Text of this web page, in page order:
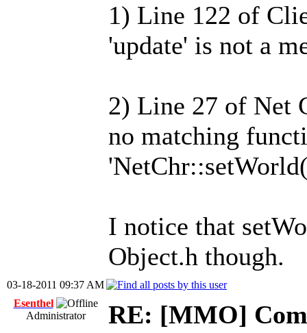
1) Line 122 of
'update' is not a
2) Line 27 of Net
no matching
I notice that
Object.h though.
03-18-2011 09:37 AM
Esenthel
Administrator
RE: [MMO]